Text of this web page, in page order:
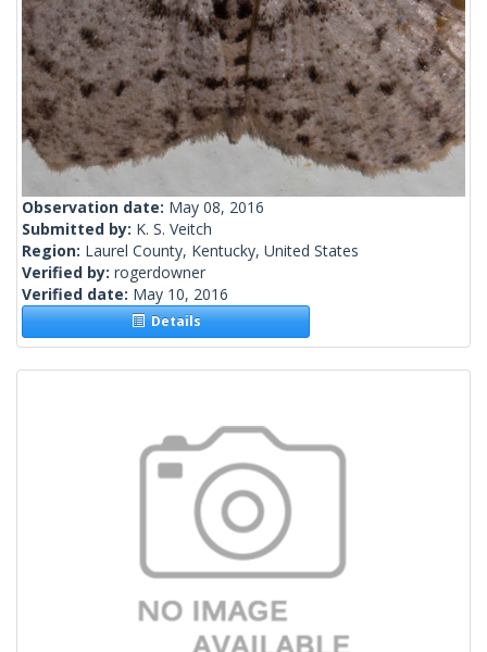
Observation date: May 08, 2016
Submitted by: K. S. Veitch
Region: Laurel County, Kentucky, United States
Verified by: rogerdowner
Verified date: May 10, 2016
Details